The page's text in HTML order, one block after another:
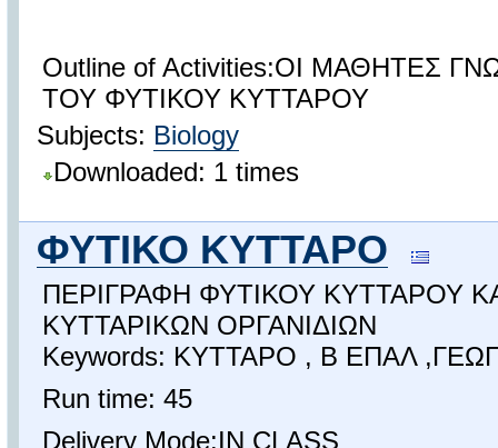
Outline of Activities:ΟΙ ΜΑΘΗΤΕΣ
ΤΟΥ ΦΥΤΙΚΟΥ ΚΥΤΤΑΡΟΥ
Subjects: Biology
Downloaded: 1 times
ΦΥΤΙΚΟ ΚΥΤΤΑΡΟ
ΠΕΡΙΓΡΑΦΗ ΦΥΤΙΚΟΥ ΚΥΤΤΑΡΟΥ
ΚΥΤΤΑΡΙΚΩΝ ΟΡΓΑΝΙΔΙΩΝ
Keywords: ΚΥΤΤΑΡΟ , Β ΕΠΑΛ
Run time: 45
Delivery Mode:IN CLASS